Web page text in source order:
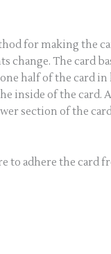
for making the
The card
half of the card in
inside of the card.
section of the
to adhere the card